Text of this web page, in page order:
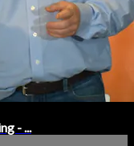
- ...